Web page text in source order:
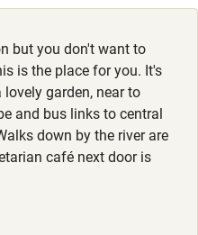
but you don't want to
is the place for you. It's
garden, near to
and bus links to central
down by the river are
café next door is